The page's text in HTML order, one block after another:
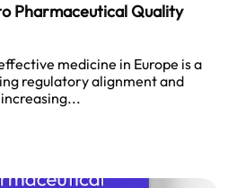
Pharmaceutical Quality
medicine in Europe is a
regulatory alignment and